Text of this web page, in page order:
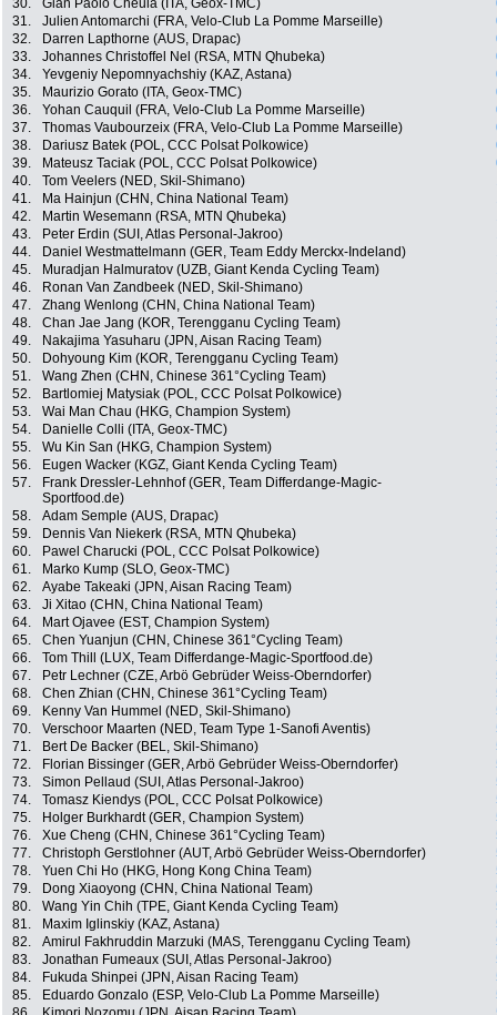
30.
Gian Paolo Cheula (ITA, Geox-TMC)
31.
Julien Antomarchi (FRA, Velo-Club La Pomme Marseille)
32.
Darren Lapthorne (AUS, Drapac)
33.
Johannes Christoffel Nel (RSA, MTN Qhubeka)
34.
Yevgeniy Nepomnyachshiy (KAZ, Astana)
35.
Maurizio Gorato (ITA, Geox-TMC)
36.
Yohan Cauquil (FRA, Velo-Club La Pomme Marseille)
37.
Thomas Vaubourzeix (FRA, Velo-Club La Pomme Marseille)
38.
Dariusz Batek (POL, CCC Polsat Polkowice)
39.
Mateusz Taciak (POL, CCC Polsat Polkowice)
40.
Tom Veelers (NED, Skil-Shimano)
41.
Ma Hainjun (CHN, China National Team)
42.
Martin Wesemann (RSA, MTN Qhubeka)
43.
Peter Erdin (SUI, Atlas Personal-Jakroo)
44.
Daniel Westmattelmann (GER, Team Eddy Merckx-Indeland)
45.
Muradjan Halmuratov (UZB, Giant Kenda Cycling Team)
46.
Ronan Van Zandbeek (NED, Skil-Shimano)
47.
Zhang Wenlong (CHN, China National Team)
48.
Chan Jae Jang (KOR, Terengganu Cycling Team)
49.
Nakajima Yasuharu (JPN, Aisan Racing Team)
50.
Dohyoung Kim (KOR, Terengganu Cycling Team)
51.
Wang Zhen (CHN, Chinese 361°Cycling Team)
52.
Bartlomiej Matysiak (POL, CCC Polsat Polkowice)
53.
Wai Man Chau (HKG, Champion System)
54.
Danielle Colli (ITA, Geox-TMC)
55.
Wu Kin San (HKG, Champion System)
56.
Eugen Wacker (KGZ, Giant Kenda Cycling Team)
57.
Frank Dressler-Lehnhof (GER, Team Differdange-Magic-
Sportfood.de)
58. Adam Semple (AUS, Drapac)
59.
Dennis Van Niekerk (RSA, MTN Qhubeka)
60.
Pawel Charucki (POL, CCC Polsat Polkowice)
61.
Marko Kump (SLO, Geox-TMC)
62.
Ayabe Takeaki (JPN, Aisan Racing Team)
63.
Ji Xitao (CHN, China National Team)
64.
Mart Ojavee (EST, Champion System)
65.
Chen Yuanjun (CHN, Chinese 361°Cycling Team)
66.
Tom Thill (LUX, Team Differdange-Magic-Sportfood.de)
67.
Petr Lechner (CZE, Arbö Gebrüder Weiss-Oberndorfer)
68.
Chen Zhian (CHN, Chinese 361°Cycling Team)
69.
Kenny Van Hummel (NED, Skil-Shimano)
70.
Verschoor Maarten (NED, Team Type 1-Sanofi Aventis)
71.
Bert De Backer (BEL, Skil-Shimano)
72.
Florian Bissinger (GER, Arbö Gebrüder Weiss-Oberndorfer)
73.
Simon Pellaud (SUI, Atlas Personal-Jakroo)
74.
Tomasz Kiendys (POL, CCC Polsat Polkowice)
75.
Holger Burkhardt (GER, Champion System)
76.
Xue Cheng (CHN, Chinese 361°Cycling Team)
77.
Christoph Gerstlohner (AUT, Arbö Gebrüder Weiss-Oberndorfer)
78.
Yuen Chi Ho (HKG, Hong Kong China Team)
79.
Dong Xiaoyong (CHN, China National Team)
80.
Wang Yin Chih (TPE, Giant Kenda Cycling Team)
81.
Maxim Iglinskiy (KAZ, Astana)
82.
Amirul Fakhruddin Marzuki (MAS, Terengganu Cycling Team)
83.
Jonathan Fumeaux (SUI, Atlas Personal-Jakroo)
84.
Fukuda Shinpei (JPN, Aisan Racing Team)
85.
Eduardo Gonzalo (ESP, Velo-Club La Pomme Marseille)